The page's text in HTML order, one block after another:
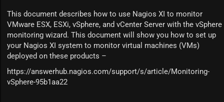
This document describes how to use Nagios XI to monitor
VMware ESX, ESXi, vSphere, and vCenter Server with the vSphere
monitoring wizard. This document will show you how to set up
your Nagios XI system to monitor virtual machines (VMs)
deployed on these products –
https://answerhub.nagios.com/support/s/article/Monitoring-
vSphere-95b1aa22